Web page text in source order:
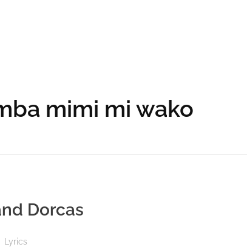
mimi mi wako
Dorcas
Lyrics